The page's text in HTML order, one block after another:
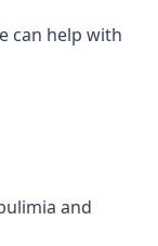
can help with
and